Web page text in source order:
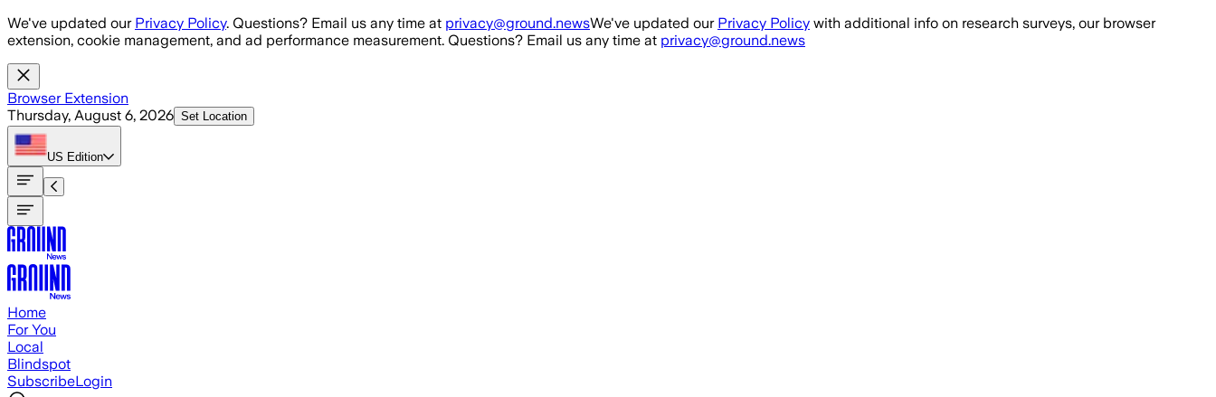
Skip to main content
We've updated our Privacy Policy. Questions? Email us any time at privacy@ground.newsWe've updated our Privacy Policy with additional info on research surveys, our browser
extension, cookie management, and ad performance measurement. Questions? Email us any time at privacy@ground.news
Browser Extension
Thursday, August 6, 2026 Set Location
US Edition
Home
For You
Local
Blindspot
SubscribeLogin